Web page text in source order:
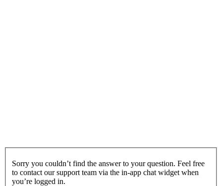
Sorry you couldn’t find the answer to your question. Feel free
to contact our support team via the in-app chat widget when
you’re logged in.